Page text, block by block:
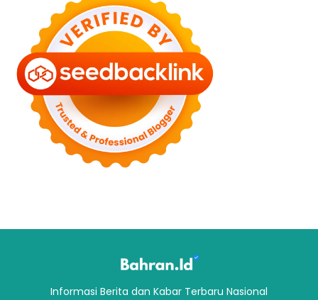
Informasi Berita dan Kabar Terbaru Nasional